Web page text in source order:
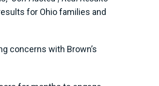
for Ohio families and
concerns with Brown’s